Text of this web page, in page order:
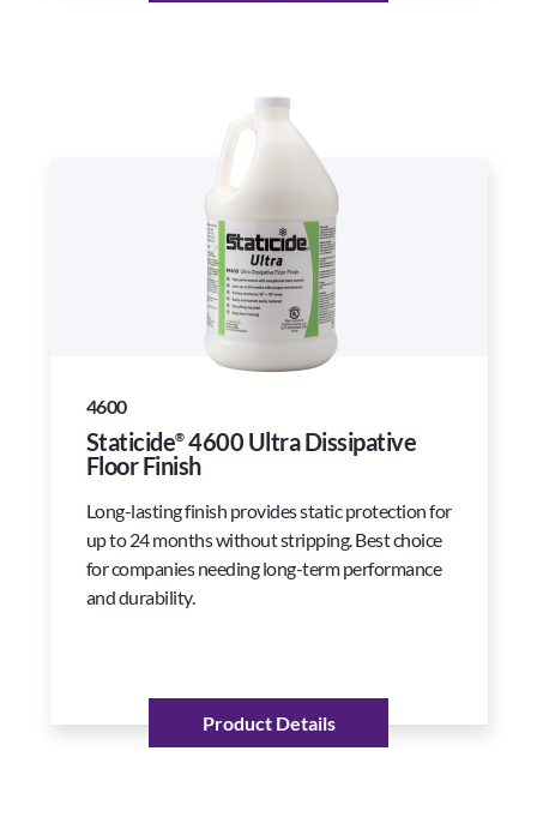
4600
Staticide®4600 Ultra Dissipative
Floor Finish
Long-lasting finish provides static protection for
up to 24 months without stripping. Best choice
for companies needing long-term performance
and durability.
Product Details